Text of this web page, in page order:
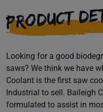
PRODUCT
Looking for a good
saws? We think we have
Coolant is the first saw
Industrial to sell. Baileigh
formulated to assist in